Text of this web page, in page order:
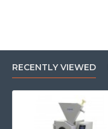
RECENTLY VIEWED